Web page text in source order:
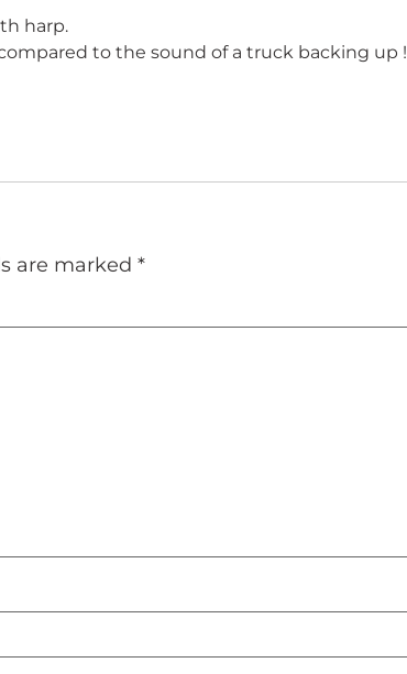
harp.
to the sound of a truck backing up !
are marked *